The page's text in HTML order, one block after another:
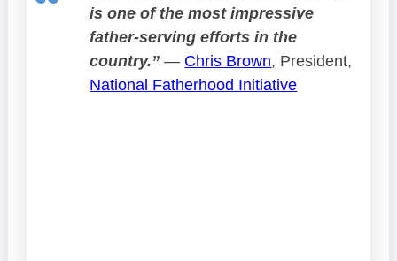
is one of the most impressive
father-serving efforts in the
country.” — Chris Brown, President,
National Fatherhood Initiative